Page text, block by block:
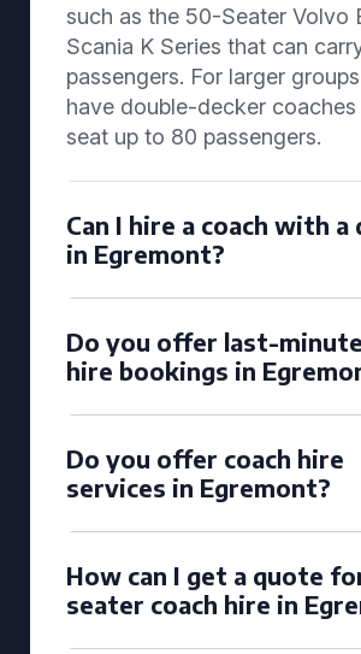
such as the 50-Seater Volvo
Scania K Series that can
passengers. For larger
have double-decker
seat up to 80 passengers.
Can I hire a coach with a
in Egremont?
Do you offer last-
hire bookings in
Do you offer coach hire
services in Egremont?
How can I get a quote
seater coach hire in